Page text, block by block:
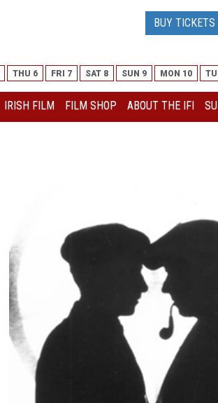
BUY TICKETS
THU 6 FRI 7 SAT 8 SUN 9 MON 10
IRISH FILM FILM SHOP ABOUT THE IFI